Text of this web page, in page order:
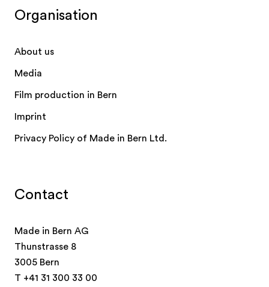
Contact
Made in Bern AG
Thunstrasse 8
3005 Bern
T +41 31 300 33 00
Organisation
About us
Media
Film production in Bern
Imprint
Privacy Policy of Made in Bern Ltd.